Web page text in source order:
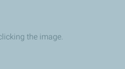
the image.